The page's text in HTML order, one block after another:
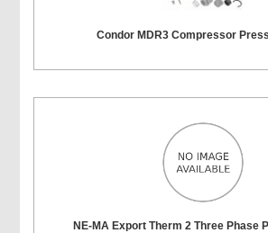
Condor MDR3 Compressor
NE-MA Export Therm 2 Three Phase